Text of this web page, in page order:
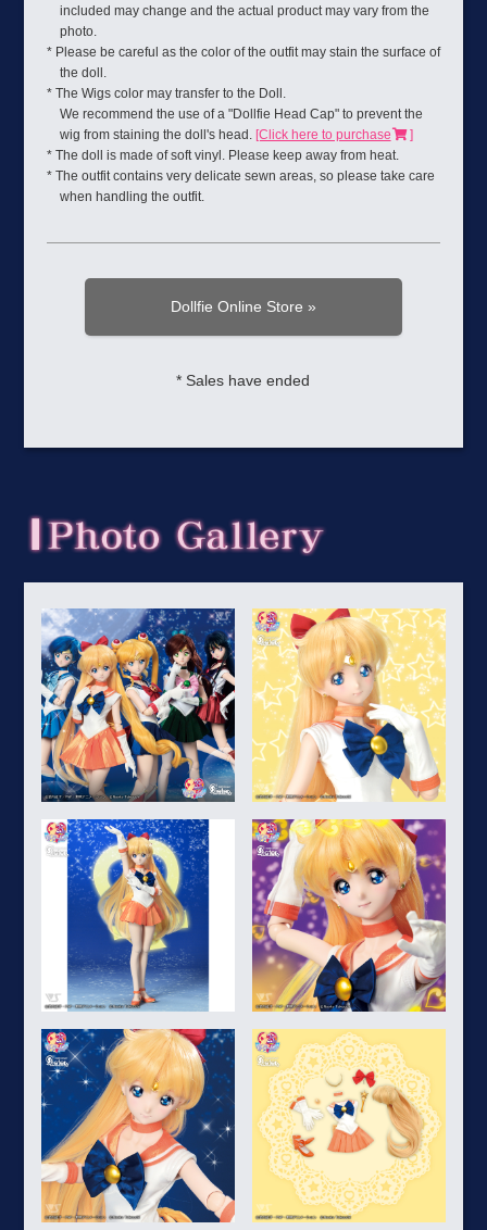
included may change and the actual product may vary from the
photo.
* Please be careful as the color of the outfit may stain the surface of
the doll.
* The Wigs color may transfer to the Doll.
We recommend the use of a "Dollfie Head Cap" to prevent the
wig from staining the doll's head. [Click here to purchase
]
* The doll is made of soft vinyl. Please keep away from heat.
* The outfit contains very delicate sewn areas, so please take care
when handling the outfit.
Dollfie Online Store »
* Sales have ended